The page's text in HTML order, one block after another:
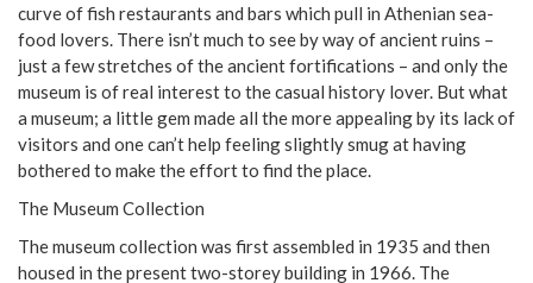
curve of fish restaurants and bars which pull in Athenian sea-
food lovers. There isn’t much to see by way of ancient ruins –
just a few stretches of the ancient fortifications – and only the
museum is of real interest to the casual history lover. But what
a museum; a little gem made all the more appealing by its lack of
visitors and one can’t help feeling slightly smug at having
bothered to make the effort to find the place.
The Museum Collection
The museum collection was first assembled in 1935 and then
housed in the present two-storey building in 1966. The